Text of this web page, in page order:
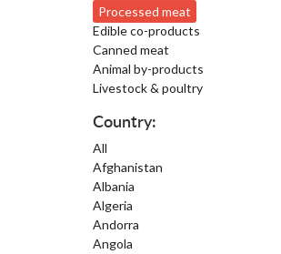
Processed meat
Edible co-products
Canned meat
Animal by-products
Livestock & poultry
Country:
All
Afghanistan
Albania
Algeria
Andorra
Angola